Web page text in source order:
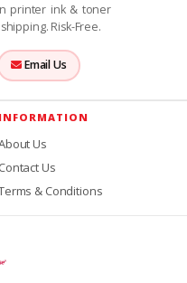
printer ink & toner
Risk-Free.
Email Us
INFORMATION
Us
Contact Us
& Conditions